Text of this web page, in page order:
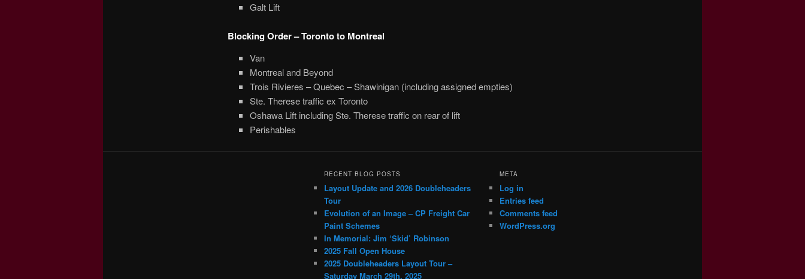
Galt Lift
Blocking Order – Toronto to Montreal
Van
Montreal and Beyond
Trois Rivieres – Quebec – Shawinigan (including assigned empties)
Ste. Therese traffic ex Toronto
Oshawa Lift including Ste. Therese traffic on rear of lift
Perishables
RECENT BLOG POSTS
Layout Update and 2026 Doubleheaders
Tour
Evolution of an Image – CP Freight Car
Paint Schemes
In Memorial: Jim ‘Skid’ Robinson
2025 Fall Open House
2025 Doubleheaders Layout Tour –
Saturday March 29th, 2025
META
Log in
Entries feed
Comments feed
WordPress.org